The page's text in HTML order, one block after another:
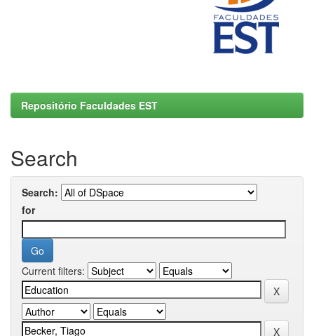
Repositório Faculdades EST
Search
Search:
for
Current filters: